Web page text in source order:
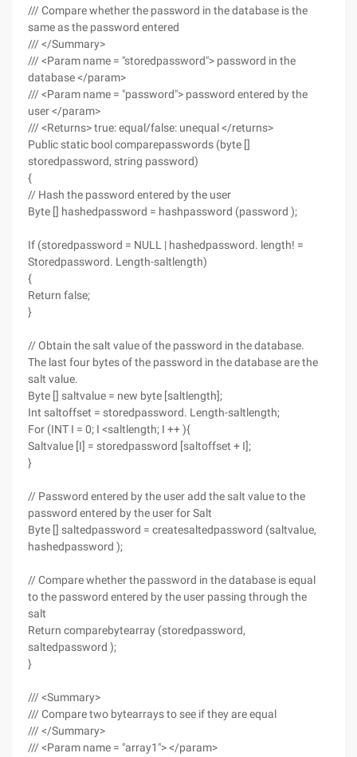
/// Compare whether the password in the database is the
same as the password entered
/// </Summary>
/// <Param name = "storedpassword"> password in the
database </param>
/// <Param name = "password"> password entered by the
user </param>
/// <Returns> true: equal/false: unequal </returns>
Public static bool comparepasswords (byte []
storedpassword, string password)
{
// Hash the password entered by the user
Byte [] hashedpassword = hashpassword (password );
If (storedpassword = NULL | hashedpassword. length! =
Storedpassword. Length-saltlength)
{
Return false;
}
// Obtain the salt value of the password in the database.
The last four bytes of the password in the database are the
salt value.
Byte [] saltvalue = new byte [saltlength];
Int saltoffset = storedpassword. Length-saltlength;
For (INT I = 0; I <saltlength; I ++ ){
Saltvalue [I] = storedpassword [saltoffset + I];
}
// Password entered by the user add the salt value to the
password entered by the user for Salt
Byte [] saltedpassword = createsaltedpassword (saltvalue,
hashedpassword );
// Compare whether the password in the database is equal
to the password entered by the user passing through the
salt
Return comparebytearray (storedpassword,
saltedpassword );
}
/// <Summary>
/// Compare two bytearrays to see if they are equal
/// </Summary>
/// <Param name = "array1"> </param>